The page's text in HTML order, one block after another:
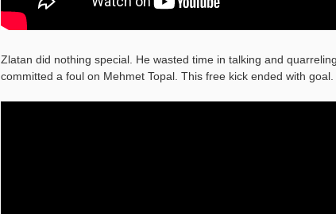
Zlatan did nothing special. He wasted time in talking and
committed a foul on Mehmet Topal. This free kick ended with goal.